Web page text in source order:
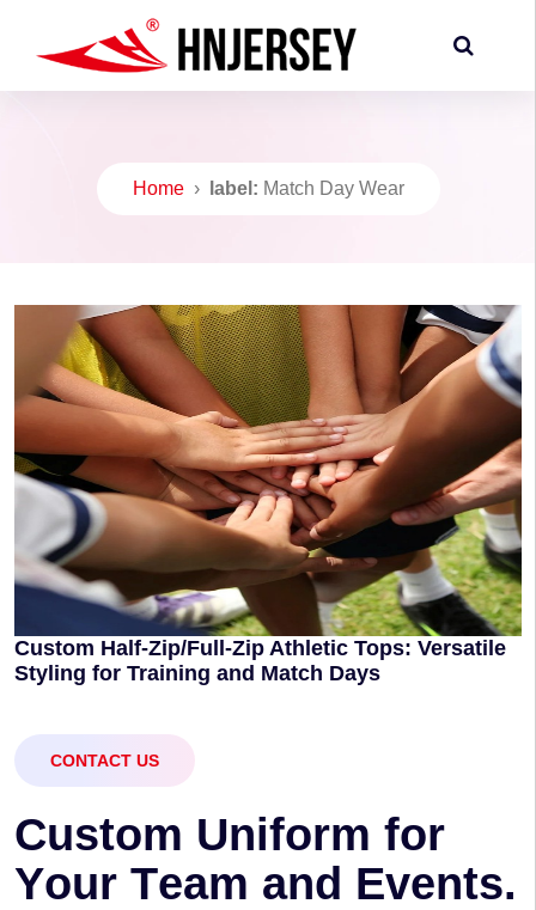
Home› label: Match Day Wear
Custom Half-Zip/Full-Zip Athletic Tops: Versatile
Styling for Training and Match Days
CONTACT US
Custom Uniform for
Your Team and Events.